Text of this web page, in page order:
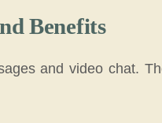
Benefits
and video chat.